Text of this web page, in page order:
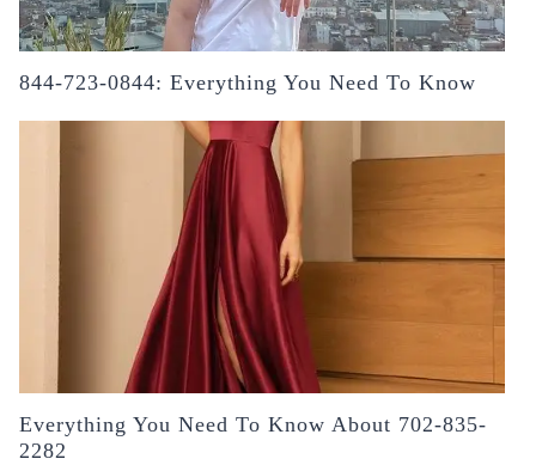
844-723-0844: Everything You Need To Know
Everything You Need To Know About 702-835-
2282